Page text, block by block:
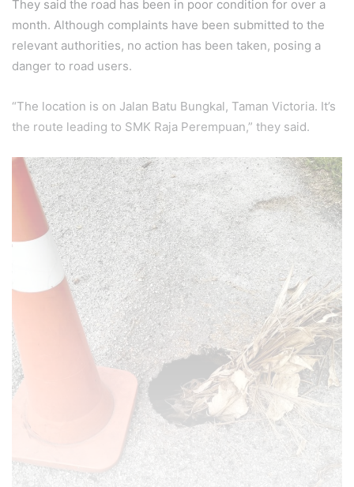
They said the road has been in poor condition for over a
month. Although complaints have been submitted to the
relevant authorities, no action has been taken, posing a
danger to road users.
“The location is on Jalan Batu Bungkal, Taman Victoria. It’s
the route leading to SMK Raja Perempuan,” they said.